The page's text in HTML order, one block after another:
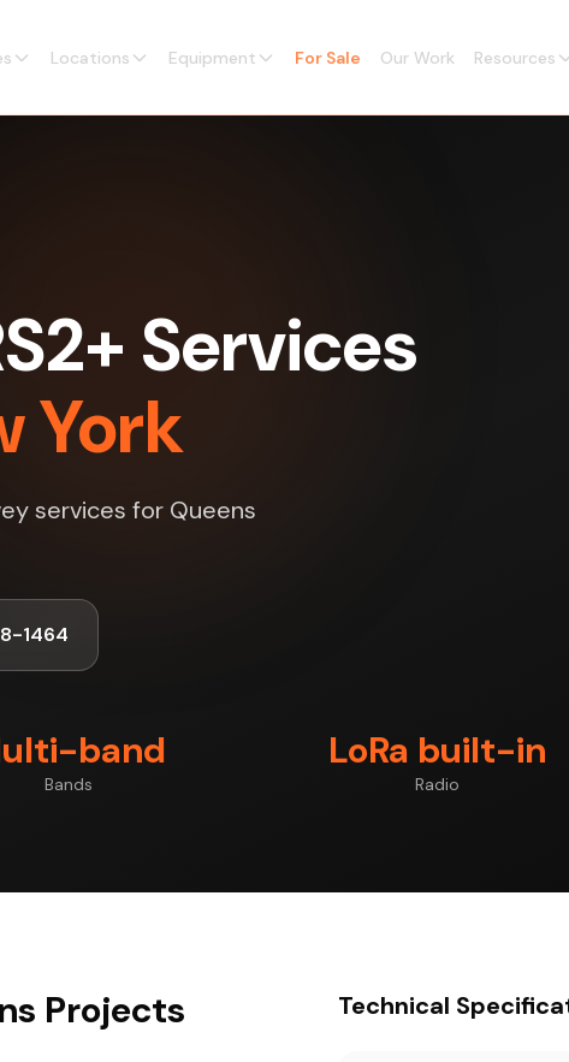
Locations Equipment For Sale Our Work Resources
Services
York
services for Queens
1464
band
Bands
LoRa built-in
Radio
Projects Technical